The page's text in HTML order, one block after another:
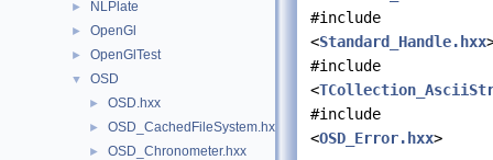
► NLPlate
► OpenGl
► OpenGlTest
▼ OSD
► OSD.hxx
► OSD_CachedFileSystem.hxx
► OSD_Chronometer.hxx
#include
<Standard_Handle.hxx
#include
<
#include
<OSD_Error.hxx>